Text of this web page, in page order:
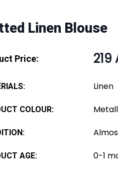
Linen Blouse
Price: 219
Linen
COLOUR:
AGE: 0-1